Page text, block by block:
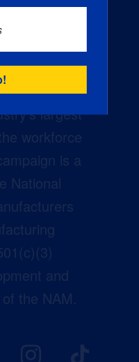
is the
largest
workforce
is a
National
and
the NAM.